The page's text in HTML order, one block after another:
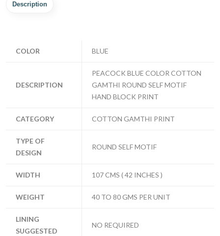
Description
COLOR BLUE
DESCRIPTION
PEACOCK BLUE COLOR COTTON
GAMTHI ROUND SELF MOTIF
HAND BLOCK PRINT
CATEGORY COTTON GAMTHI PRINT
TYPE OF
DESIGN
ROUND SELF MOTIF
WIDTH 107 CMS ( 42 INCHES )
WEIGHT 40 TO 80 GMS PER UNIT
LINING
SUGGESTED
NO REQUIRED